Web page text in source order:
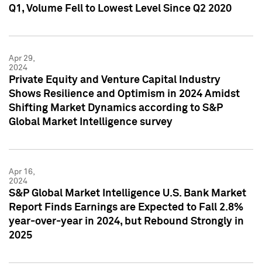
Q1, Volume Fell to Lowest Level Since Q2 2020
Apr 29,
2024
Private Equity and Venture Capital Industry
Shows Resilience and Optimism in 2024 Amidst
Shifting Market Dynamics according to S&P
Global Market Intelligence survey
Apr 16,
2024
S&P Global Market Intelligence U.S. Bank Market
Report Finds Earnings are Expected to Fall 2.8%
year-over-year in 2024, but Rebound Strongly in
2025